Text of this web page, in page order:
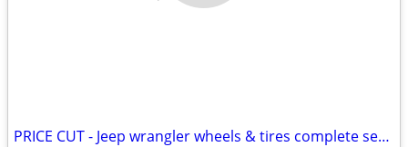
PRICE CUT - Jeep wrangler wheels & tires complete set of 5